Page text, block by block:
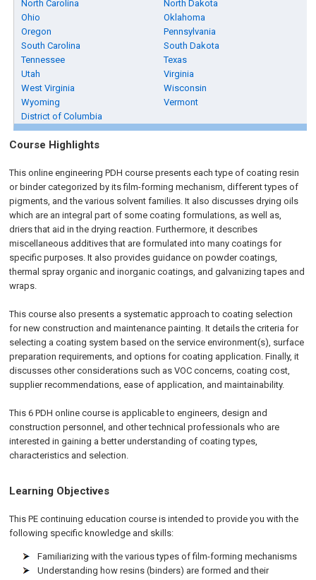
North Carolina
North Dakota
Ohio
Oklahoma
Oregon
Pennsylvania
South Carolina
South Dakota
Tennessee
Texas
Utah
Virginia
West Virginia
Wisconsin
Wyoming
Vermont
District of Columbia
Course Highlights
This online engineering PDH course presents each type of coating resin
or binder categorized by its film-forming mechanism, different types of
pigments, and the various solvent families. It also discusses drying oils
which are an integral part of some coating formulations, as well as,
driers that aid in the drying reaction. Furthermore, it describes
miscellaneous additives that are formulated into many coatings for
specific purposes. It also provides guidance on powder coatings,
thermal spray organic and inorganic coatings, and galvanizing tapes and
wraps.
This course also presents a systematic approach to coating selection
for new construction and maintenance painting. It details the criteria for
selecting a coating system based on the service environment(s), surface
preparation requirements, and options for coating application. Finally, it
discusses other considerations such as VOC concerns, coating cost,
supplier recommendations, ease of application, and maintainability.
This 6 PDH online course is applicable to engineers, design and
construction personnel, and other technical professionals who are
interested in gaining a better understanding of coating types,
characteristics and selection.
Learning Objectives
This PE continuing education course is intended to provide you with the
following specific knowledge and skills:
Familiarizing with the various types of film-forming mechanisms
Understanding how resins (binders) are formed and their